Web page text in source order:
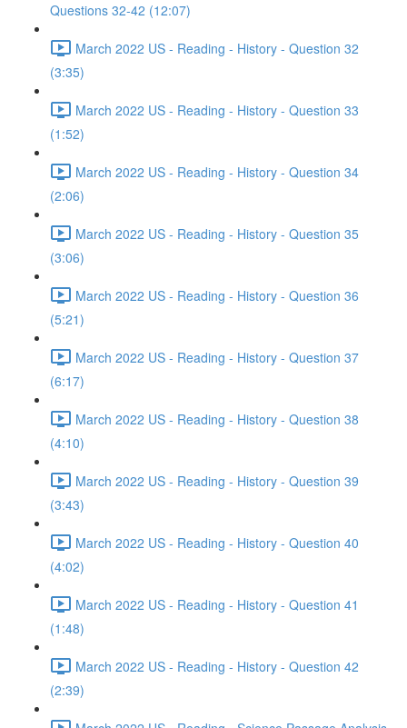
Questions 32-42 (12:07)
March 2022 US - Reading - History - Question 32
(3:35)
March 2022 US - Reading - History - Question 33
(1:52)
March 2022 US - Reading - History - Question 34
(2:06)
March 2022 US - Reading - History - Question 35
(3:06)
March 2022 US - Reading - History - Question 36
(5:21)
March 2022 US - Reading - History - Question 37
(6:17)
March 2022 US - Reading - History - Question 38
(4:10)
March 2022 US - Reading - History - Question 39
(3:43)
March 2022 US - Reading - History - Question 40
(4:02)
March 2022 US - Reading - History - Question 41
(1:48)
March 2022 US - Reading - History - Question 42
(2:39)